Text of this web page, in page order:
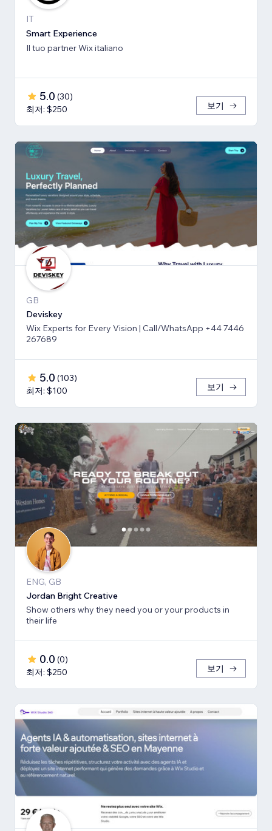
IT
Smart Experience
Il tuo partner Wix italiano
5.0 (30)
최저: $250
보기
GB
Deviskey
Wix Experts for Every Vision | Call/WhatsApp +44 7446
267689
5.0 (103)
최저: $100
보기
ENG, GB
Jordan Bright Creative
Show others why they need you or your products in
their life
0.0 (0)
최저: $250
보기